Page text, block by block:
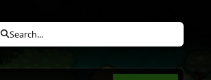
Search...